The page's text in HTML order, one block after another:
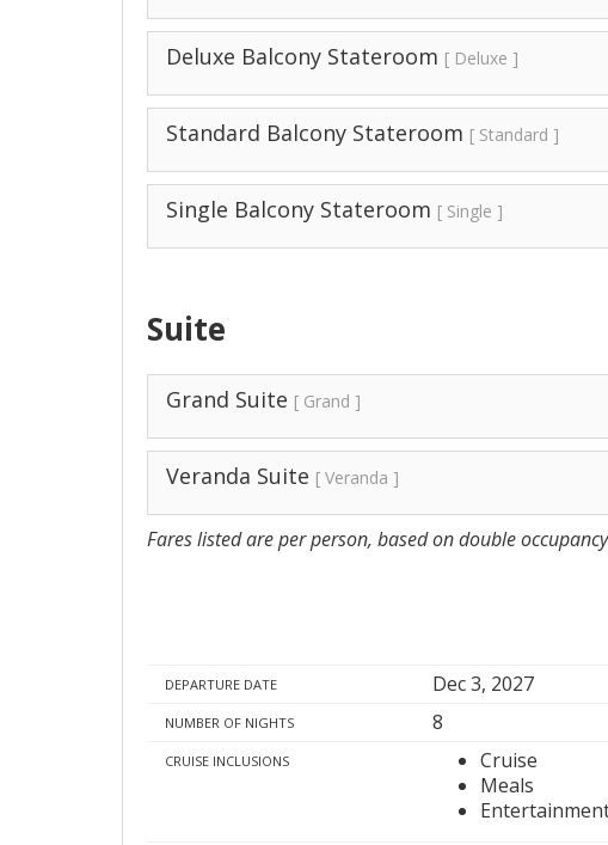
Deluxe Balcony Stateroom [ Deluxe ]
Standard Balcony Stateroom [ Standard ]
Single Balcony Stateroom [ Single ]
Suite
Grand Suite [ Grand ]
Veranda Suite [ Veranda ]
Fares listed are per person, based on double
DEPARTURE DATE Dec 3, 2027
NUMBER OF NIGHTS 8
CRUISE INCLUSIONS
Cruise
Meals